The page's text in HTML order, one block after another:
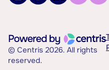
© Centris 2026. All rights
reserved.